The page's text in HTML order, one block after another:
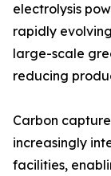
electrolysis
rapidly
large-scale
reducing
Carbon
increasingly
facilities,